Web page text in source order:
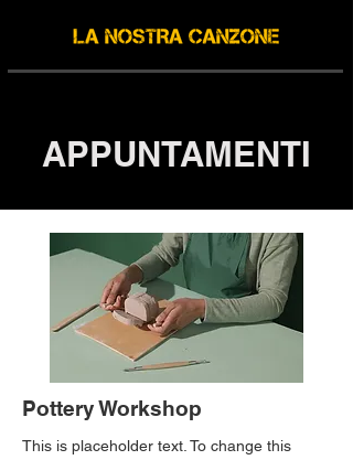
APPUNTAMENTI
Pottery Workshop
This is placeholder text. To change this